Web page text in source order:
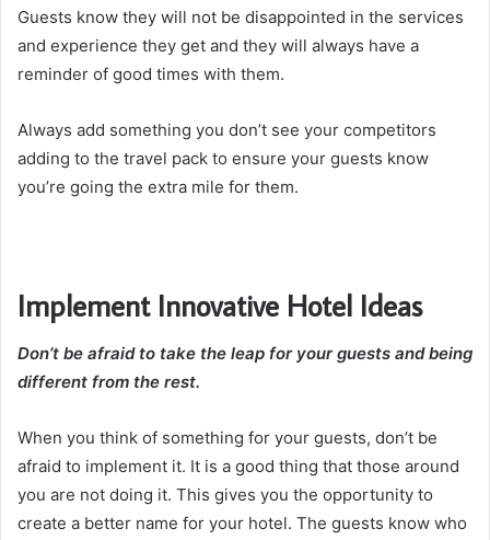
Guests know they will not be disappointed in the services
and experience they get and they will always have a
reminder of good times with them.
Always add something you don’t see your competitors
adding to the travel pack to ensure your guests know
you’re going the extra mile for them.
Implement Innovative Hotel Ideas
Don’t be afraid to take the leap for your guests and being
different from the rest.
When you think of something for your guests, don’t be
afraid to implement it. It is a good thing that those around
you are not doing it. This gives you the opportunity to
create a better name for your hotel. The guests know who